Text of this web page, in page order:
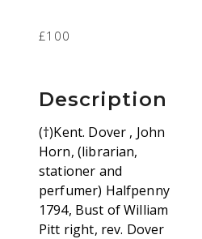
£100
Description
(†)Kent. Dover , John
Horn, (librarian,
stationer and
perfumer) Halfpenny
1794, Bust of William
Pitt right, rev. Dover